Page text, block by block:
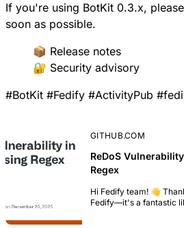
If you're using BotKit 0.3.x,
soon as possible.
📦 Release notes
🔐 Security advisory
#BotKit #Fedify #ActivityPub #
GITHUB.COM
ReDoS
Regex
Hi Fedify team! 👋 Thank you for your work on
Fedify—it's a fantastic